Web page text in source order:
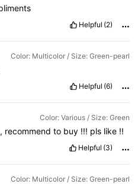
Helpful (2)
Color: Multicolor / Size: Green-pearl
Helpful (6)
Color: Various / Size: Green
, recommendto buy !!! pls like !!
Helpful (3)
Color: Multicolor / Size: Green-pearl